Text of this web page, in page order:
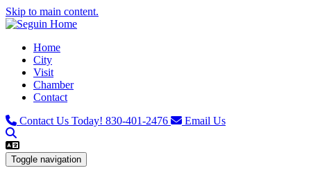
Skip to main content.
Home
City
Visit
Chamber
Contact
Contact Us Today! 830-401-2476 Email Us
Toggle navigation